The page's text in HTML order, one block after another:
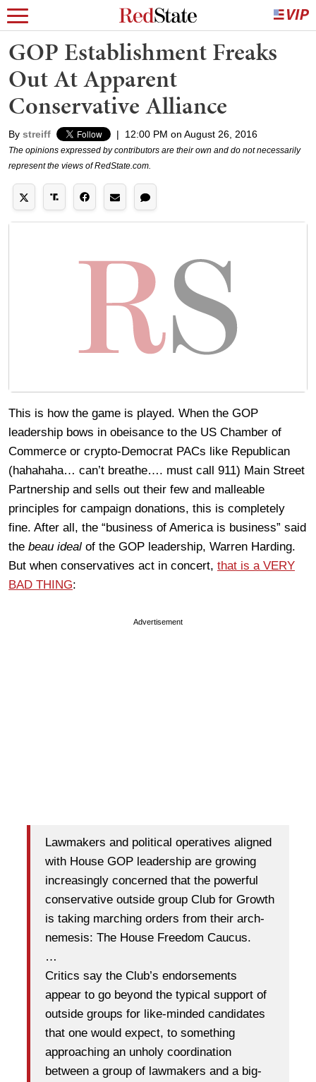
GOP Establishment Freaks
Out At Apparent
Conservative Alliance
By streiff | 12:00 PM on August 26, 2016
The opinions expressed by contributors are their own and do not necessarily
represent the views of RedState.com.
This is how the game is played. When the GOP
leadership bows in obeisance to the US Chamber of
Commerce or crypto-Democrat PACs like Republican
(hahahaha… can’t breathe…. must call 911) Main Street
Partnership and sells out their few and malleable
principles for campaign donations, this is completely
fine. After all, the “business of America is business” said
the beau ideal of the GOP leadership, Warren Harding.
But when conservatives act in concert, that is a VERY
BAD THING:
Advertisement
Lawmakers and political operatives aligned
with House GOP leadership are growing
increasingly concerned that the powerful
conservative outside group Club for Growth
is taking marching orders from their arch-
nemesis: The House Freedom Caucus.
…
Critics say the Club’s endorsements
appear to go beyond the typical support of
outside groups for like-minded candidates
that one would expect, to something
approaching an unholy coordination
between a group of lawmakers and a big-